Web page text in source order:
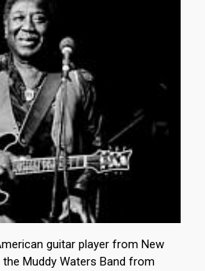
guitar player from New
Muddy Waters Band from